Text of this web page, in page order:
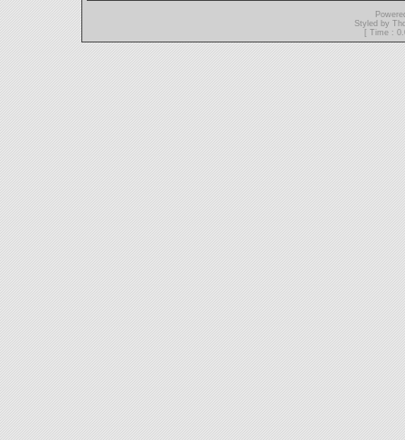
Styled by
[ Time :